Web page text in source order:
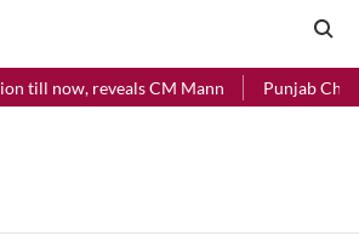
till now, reveals CM Mann Punjab